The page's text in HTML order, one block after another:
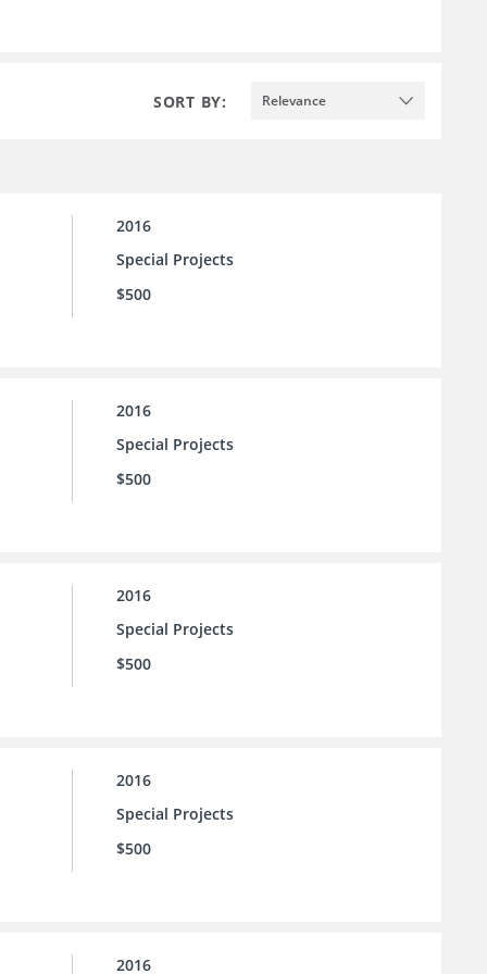
SORT BY: Relevance
2016
Special Projects
$500
2016
Special Projects
$500
2016
Special Projects
$500
2016
Special Projects
$500
2016